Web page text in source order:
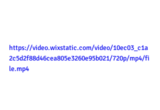
https://video.wixstatic.com/video/10ec03_c1a
2c5d2f88d46cea805e3260e95b021/720p/mp4/fi
le.mp4